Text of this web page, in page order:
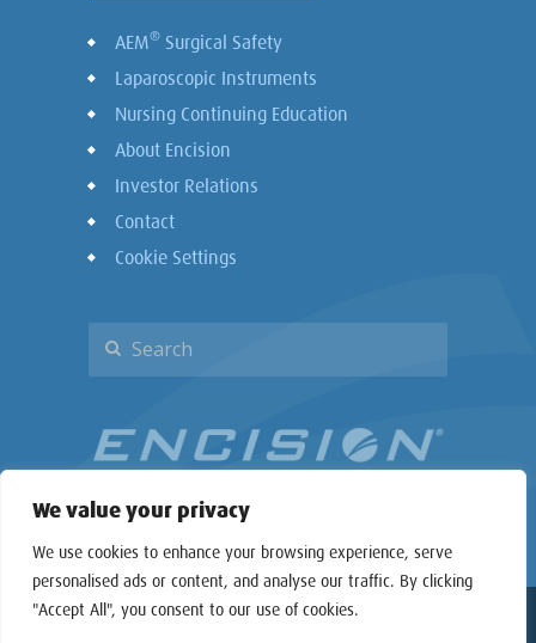
We value your privacy
We use cookies to enhance your browsing experience, serve
personalised ads or content, and analyse our traffic. By clicking
"Accept All", you consent to our use of cookies.
AEM® Surgical Safety
Laparoscopic Instruments
Nursing Continuing Education
About Encision
Investor Relations
Contact
Cookie Settings
Copyright © 2026 Encision Inc. All rights reserved.